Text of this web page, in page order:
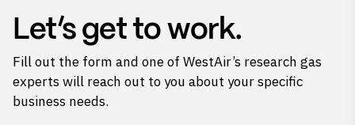
Let’s get to work.
Fill out the form and one of WestAir’s research gas
experts will reach out to you about your specific
business needs.